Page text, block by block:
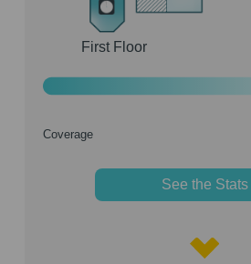
First Floor
Coverage
See the Stats